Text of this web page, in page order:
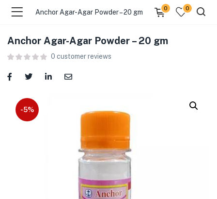
(Food )
(Cleaning Supplies )
(Personal Care )
(Stationery & Office )
Anchor Agar-Agar Powder – 20 gm
0 0
Anchor Agar-Agar Powder – 20 gm
0 customer reviews
-5%